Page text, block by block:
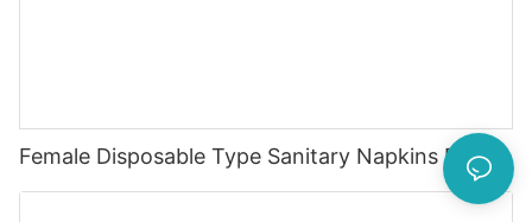
Female Disposable Type Sanitary Napkins Pants